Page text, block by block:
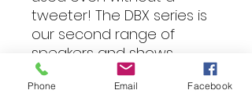
tweeter! The DBX series is
our second range of
speakers and shows
technology
advancements for added
Phone Email Facebook